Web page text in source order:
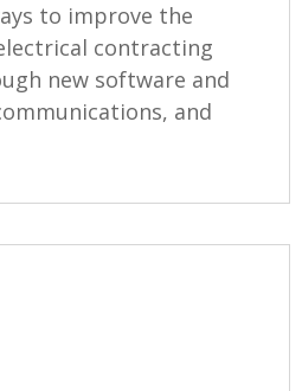
to improve the
contracting
new software and
and